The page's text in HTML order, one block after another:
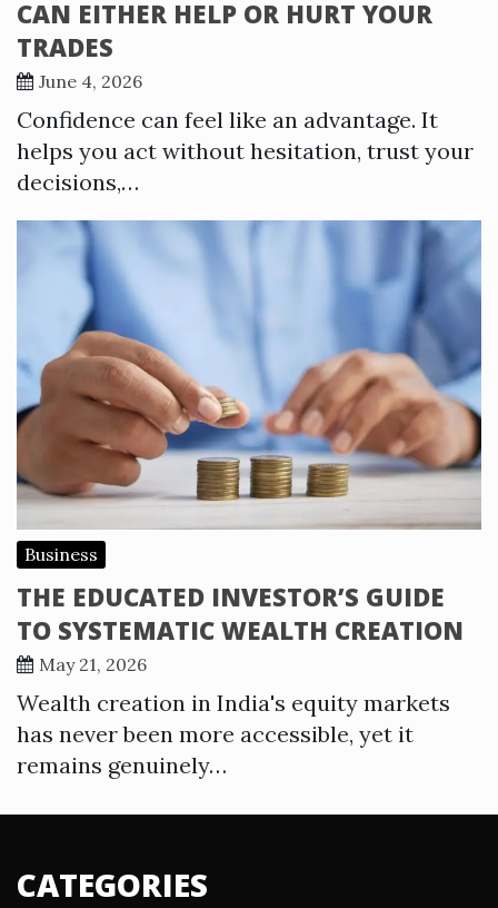
CAN EITHER HELP OR HURT YOUR
TRADES
June 4, 2026
Confidence can feel like an advantage. It
helps you act without hesitation, trust your
decisions,…
Business
THE EDUCATED INVESTOR’S GUIDE
TO SYSTEMATIC WEALTH CREATION
May 21, 2026
Wealth creation in India's equity markets
has never been more accessible, yet it
remains genuinely…
CATEGORIES